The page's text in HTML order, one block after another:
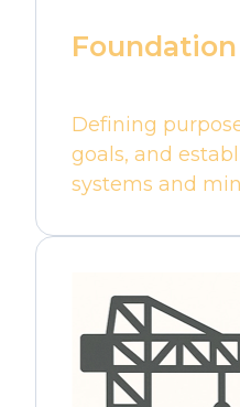
Foundation
Defining
goals, and
systems and